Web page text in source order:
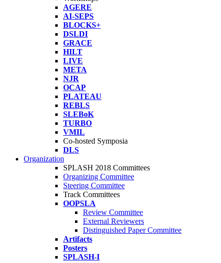
AGERE
AI-SEPS
BLOCKS+
DSLDI
GRACE
HILT
LIVE
META
NJR
OCAP
PLATEAU
REBLS
SLEBoK
TURBO
VMIL
Co-hosted Symposia
DLS
Organization
SPLASH 2018 Committees
Organizing Committee
Steering Committee
Track Committees
OOPSLA
Review Committee
External Reviewers
Distinguished Paper Committee
Artifacts
Posters
SPLASH-I